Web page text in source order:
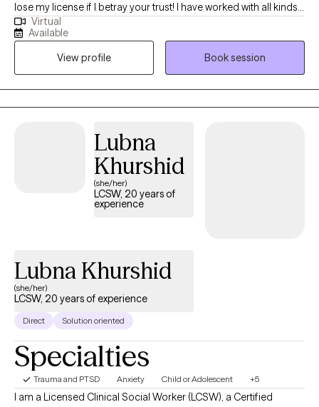
lose my license if I betray your trust! I have worked with all kinds
of trauma, orientations, and lifestyles. I have worked with a wide
range of people, and I believe in respecting everyone. This is a
safe place for growth and healing to start. Life is too short to not
give it a try. My goal is always for you to feel safe and heard.
Sometimes going through changes is a painful difficult thing, so
it helps to have someone who you feel you can discuss
support you in finding someone who is. No one should have to
feel alone when they are working to better their selves.
Virtual
Available
View profile
Book session
Lubna
Khurshid
(she/her)
LCSW, 20 years of
experience
Lubna Khurshid
(she/her)
LCSW, 20 years of experience
Direct Solution oriented
Specialties
Trauma and PTSD Anxiety Child or Adolescent +5
I am a Licensed Clinical Social Worker (LCSW), a Certified